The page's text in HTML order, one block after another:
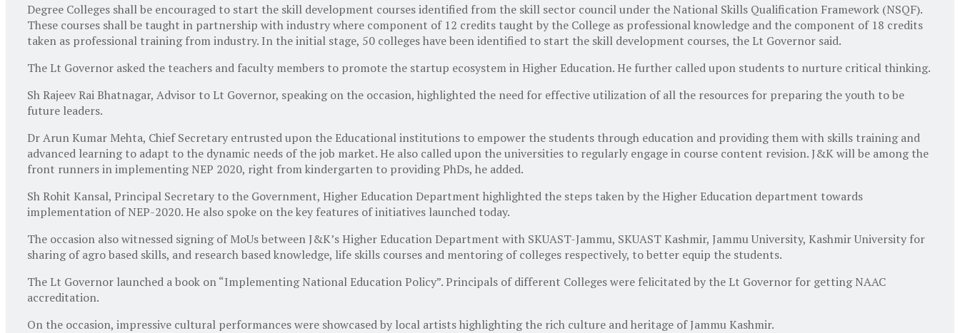
Degree Colleges shall be encouraged to start the skill development courses identified from the skill sector council under the National Skills Qualification Framework (NSQF).
These courses shall be taught in partnership with industry where component of 12 credits taught by the College as professional knowledge and the component of 18 credits
taken as professional training from industry. In the initial stage, 50 colleges have been identified to start the skill development courses, the Lt Governor said.
The Lt Governor asked the teachers and faculty members to promote the startup ecosystem in Higher Education. He further called upon students to nurture critical thinking.
Sh Rajeev Rai Bhatnagar, Advisor to Lt Governor, speaking on the occasion, highlighted the need for effective utilization of all the resources for preparing the youth to be
future leaders.
Dr Arun Kumar Mehta, Chief Secretary entrusted upon the Educational institutions to empower the students through education and providing them with skills training and
advanced learning to adapt to the dynamic needs of the job market. He also called upon the universities to regularly engage in course content revision. J&K will be among the
front runners in implementing NEP 2020, right from kindergarten to providing PhDs, he added.
Sh Rohit Kansal, Principal Secretary to the Government, Higher Education Department highlighted the steps taken by the Higher Education department towards
implementation of NEP-2020. He also spoke on the key features of initiatives launched today.
The occasion also witnessed signing of MoUs between J&K’s Higher Education Department with SKUAST-Jammu, SKUAST Kashmir, Jammu University, Kashmir University for
sharing of agro based skills, and research based knowledge, life skills courses and mentoring of colleges respectively, to better equip the students.
The Lt Governor launched a book on “Implementing National Education Policy”. Principals of different Colleges were felicitated by the Lt Governor for getting NAAC
accreditation.
On the occasion, impressive cultural performances were showcased by local artists highlighting the rich culture and heritage of Jammu Kashmir.